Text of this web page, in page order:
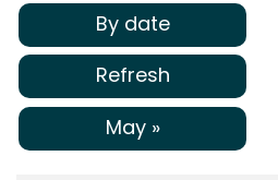
By date
Refresh
May »